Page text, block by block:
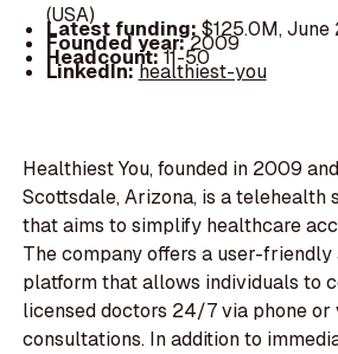
(USA)
Latest funding: $125.0M, June
Founded year:2009
Headcount:11-50
LinkedIn:healthiest-you
Healthiest You, founded in 2009
Scottsdale, Arizona, is a telehealth
that aims to simplify healthcare
The company offers a user-friendly
platform that allows individuals to
licensed doctors 24/7 via phone or
consultations. In addition to